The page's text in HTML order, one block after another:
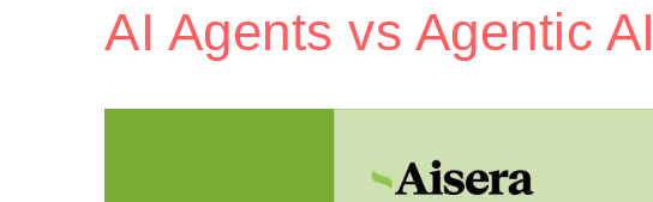
AI Agents vs Agentic AI